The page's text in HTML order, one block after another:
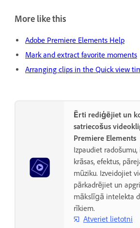
More like this
Adobe Premiere Elements Help
Mark and extract favorite moments
Arranging clips in the Quick view
Ērti rediģējiet un
satriecošus
Premiere Elements
Izpaudiet
krāsas, efektus,
mūziku. Izveidojiet
pārkadrējiet un
mākslīgā intelekta
rīkiem.
Atveriet lietotni